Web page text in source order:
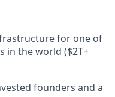
for one of
in the world ($2T+
founders and a